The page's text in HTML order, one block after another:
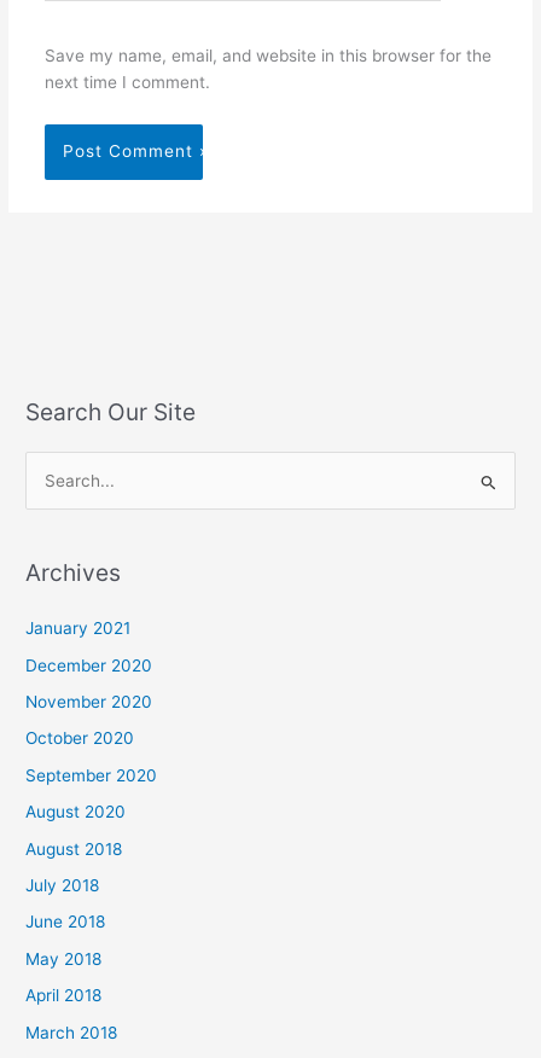
Save my name, email, and website in this browser for the
next time I comment.
Search Our Site
r
o
r
:
Archives
January 2021
December 2020
November 2020
October 2020
September 2020
August 2020
August 2018
July 2018
June 2018
May 2018
April 2018
March 2018